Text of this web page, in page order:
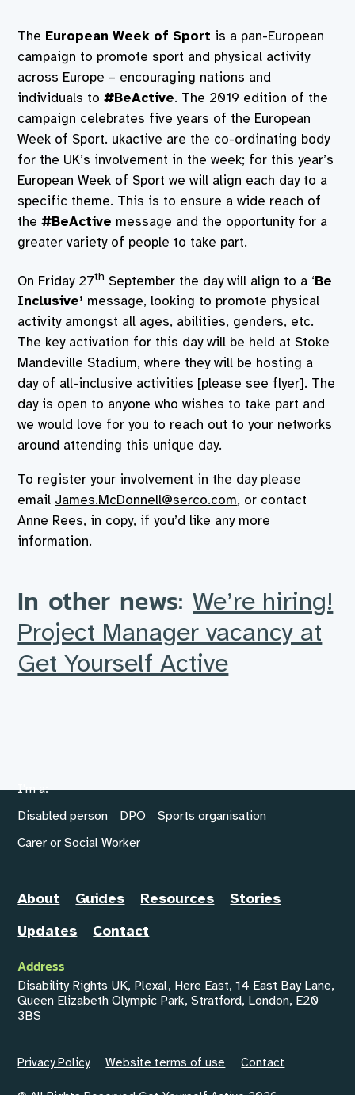
The European Week of Sport is a pan-European
campaign to promote sport and physical activity
across Europe – encouraging nations and
individuals to#BeActive. The 2019 edition of the
campaign celebrates five years of the European
Week of Sport. ukactive are the co-ordinating body
for the UK’s involvement in the week; for this year’s
European Week of Sport we will align each day to a
specific theme. This is to ensure a wide reach of
the#BeActive message and the opportunity for a
greater variety of people to take part.
On Friday 27th September the day will align to a ‘Be
Inclusive’ message, looking to promote physical
activity amongst all ages, abilities, genders, etc.
The key activation for this day will be held at Stoke
Mandeville Stadium, where they will be hosting a
day of all-inclusive activities [please see flyer]. The
day is open to anyone who wishes to take part and
we would love for you to reach out to your networks
around attending this unique day.
To register your involvement in the day please
email James.McDonnell@serco.com, or contact
Anne Rees, in copy, if you’d like any more
information.
In other news:We’re hiring!
Project Manager vacancy at
Get Yourself Active
I'm a:
Disabled person
DPO
Sports organisation
Carer or Social Worker
About Guides Resources
Stories
Updates
Contact
Address
Disability Rights UK, Plexal, Here East, 14 East Bay Lane,
Queen Elizabeth Olympic Park, Stratford, London, E20
3BS
Privacy Policy Website terms of use Contact